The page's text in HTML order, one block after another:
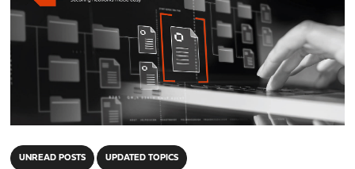
UNREAD POSTS UPDATED TOPICS